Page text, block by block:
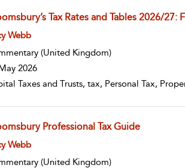
Tax Rates and Tables 2026/27:
result details
Webb
(United Kingdom)
2026
Taxes and Trusts, tax, Personal Tax,
Professional Tax Guide
result details
Webb
(United Kingdom)